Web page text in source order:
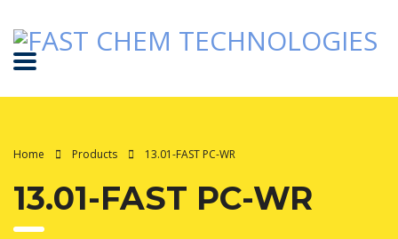
Home Products 13.01-FAST PC-WR
13.01-FAST PC-WR